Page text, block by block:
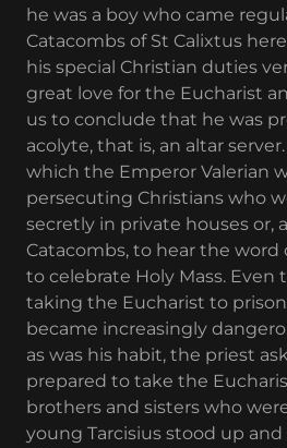
he was a boy who came
Catacombs of St Calixtus
his special Christian duties
great love for the Eucharist
us to conclude that he was
acolyte, that is, an altar
which the Emperor Valerian
persecuting Christians who
secretly in private houses or,
Catacombs, to hear the word
to celebrate Holy Mass. Even
taking the Eucharist to
became increasingly
as was his habit, the priest
prepared to take the
brothers and sisters who
young Tarcisius stood up and